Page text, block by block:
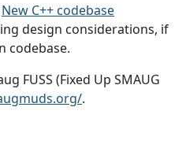
New C++ codebase
design considerations, if
codebase.
FUSS (Fixed Up SMAUG
.